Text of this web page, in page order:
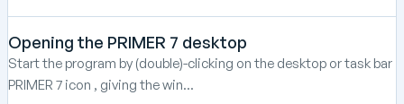
Opening the PRIMER 7 desktop
Start the program by (double)-clicking on the desktop or task bar
PRIMER 7 icon , giving the win...